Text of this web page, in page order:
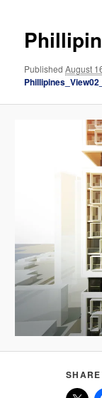
PublishedAugust